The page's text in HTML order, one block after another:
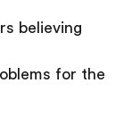
believing
for the